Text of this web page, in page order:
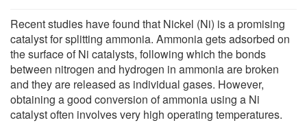
Recent studies have found that Nickel (Ni) is a promising
catalyst for splitting ammonia. Ammonia gets adsorbed on
the surface of Ni catalysts, following which the bonds
between nitrogen and hydrogen in ammonia are broken
and they are released as individual gases. However,
obtaining a good conversion of ammonia using a Ni
catalyst often involves very high operating temperatures.